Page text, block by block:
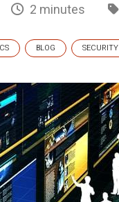
2 minutes
BLOG SECURITY